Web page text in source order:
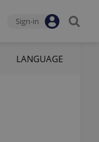
Sign-in
LANGUAGE